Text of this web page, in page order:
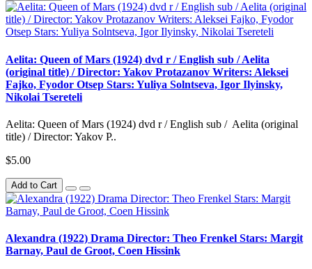
Aelita: Queen of Mars (1924) dvd r / English sub / Aelita
(original title) / Director: Yakov Protazanov Writers: Aleksei
Fajko, Fyodor Otsep Stars: Yuliya Solntseva, Igor Ilyinsky,
Nikolai Tsereteli
Aelita: Queen of Mars (1924) dvd r / English sub / Aelita (original
title) / Director: Yakov P..
$5.00
Add to Cart
Alexandra (1922) Drama Director: Theo Frenkel Stars: Margit
Barnay, Paul de Groot, Coen Hissink